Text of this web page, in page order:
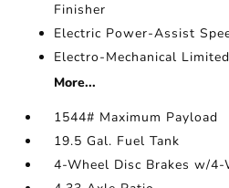
Finisher
Electric Power-Assist
Electro-Mechanical
More...
1544# Maximum Payload
19.5 Gal. Fuel Tank
4-Wheel Disc Brakes w/4-